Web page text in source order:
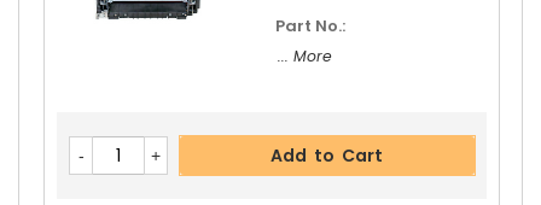
Part No.:
... More
Add to Cart